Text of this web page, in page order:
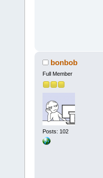
bonbob
Full Member
Posts: 102